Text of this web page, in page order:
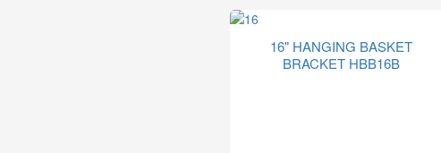
HB201
16" HANGING BASKET
BRACKET HBB16B